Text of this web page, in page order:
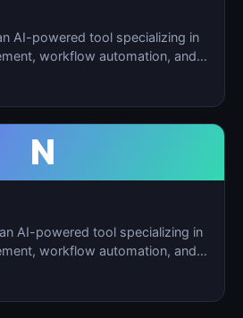
AI-powered tool specializing in
workflow automation, and
N
AI-powered tool specializing in
workflow automation, and